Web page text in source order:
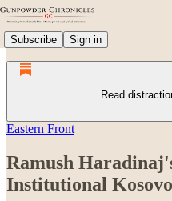
Subscribe Sign in
Read
Eastern Front
Ramush
Institutional Kosovo